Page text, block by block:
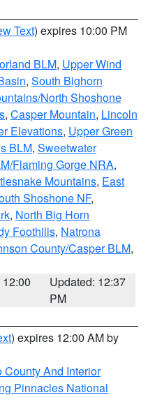
Text) expires 10:00 PM
BLM, Upper Wind
, South Bighorn
North Shoshone
, Casper Mountain, Lincoln
Elevations, Upper Green
BLM, Sweetwater
Flaming Gorge NRA,
Mountains, East
Shoshone NF,
, North Big Horn
Foothills, Natrona
County/Casper BLM,
Updated: 12:37
PM
) expires 12:00 AM by
County And Interior
Pinnacles National